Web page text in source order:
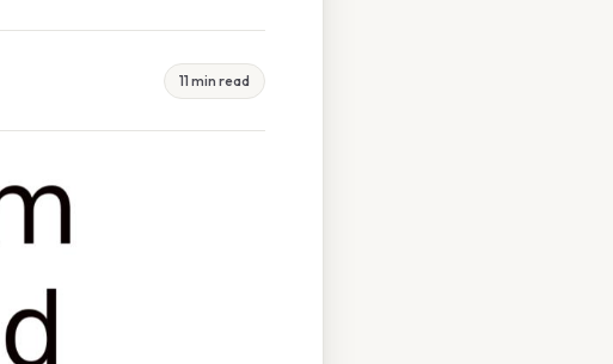
11 min read